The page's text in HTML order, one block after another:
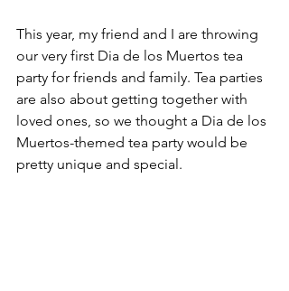
This year, my friend and I are throwing
our very first Dia de los Muertos tea
party for friends and family. Tea parties
are also about getting together with
loved ones, so we thought a Dia de los
Muertos-themed tea party would be
pretty unique and special.